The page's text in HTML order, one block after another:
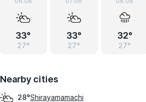
33°
27°
33°
27°
32°
27°
Nearby cities
28°Shirayamamachi